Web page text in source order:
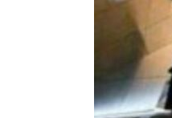
UN warns Gaza remains unsafe for
Emaar Properties posts 23 percent